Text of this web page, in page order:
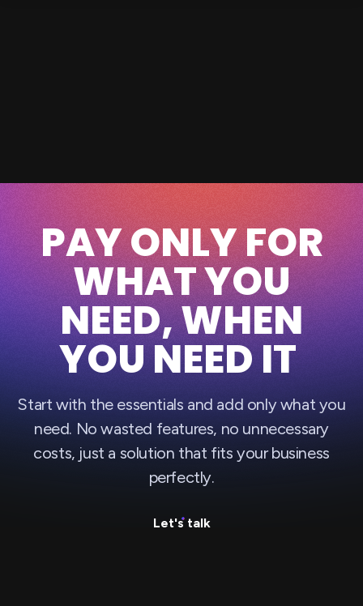
PAY ONLY FOR
WHAT YOU
NEED, WHEN
YOU NEED IT
Start with the essentials and add only what you
need. No wasted features, no unnecessary
costs, just a solution that fits your business
perfectly.
Let's talk